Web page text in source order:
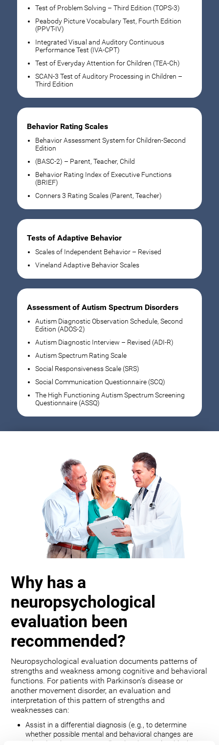
Test of Problem Solving – Third Edition (TOPS-3)
Peabody Picture Vocabulary Test, Fourth Edition
(PPVT-IV)
Integrated Visual and Auditory Continuous
Performance Test (IVA-CPT)
Test of Everyday Attention for Children (TEA-Ch)
SCAN-3 Test of Auditory Processing in Children –
Third Edition
Behavior Rating Scales
Behavior Assessment System for Children-Second
Edition
(BASC-2) – Parent, Teacher, Child
Behavior Rating Index of Executive Functions
(BRIEF)
Conners 3 Rating Scales (Parent, Teacher)
Tests of Adaptive Behavior
Scales of Independent Behavior – Revised
Vineland Adaptive Behavior Scales
Assessment of Autism Spectrum Disorders
Autism Diagnostic Observation Schedule, Second
Edition (ADOS-2)
Autism Diagnostic Interview – Revised (ADI-R)
Autism Spectrum Rating Scale
Social Responsiveness Scale (SRS)
Social Communication Questionnaire (SCQ)
The High Functioning Autism Spectrum Screening
Questionnaire (ASSQ)
Why has a
neuropsychological
evaluation been
recommended?
Neuropsychological evaluation documents patterns of
strengths and weakness among cognitive and behavioral
functions. For patients with Parkinson’s disease or
another movement disorder, an evaluation and
interpretation of this pattern of strengths and
weaknesses can:
Assist in a differential diagnosis (e.g., to determine
whether possible mental and behavioral changes are